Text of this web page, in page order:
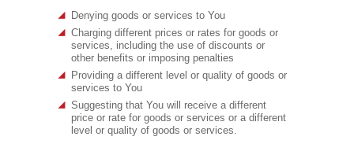
Denying goods or services to You
Charging different prices or rates for goods or
services, including the use of discounts or
other benefits or imposing penalties
Providing a different level or quality of goods or
services to You
Suggesting that You will receive a different
price or rate for goods or services or a different
level or quality of goods or services.